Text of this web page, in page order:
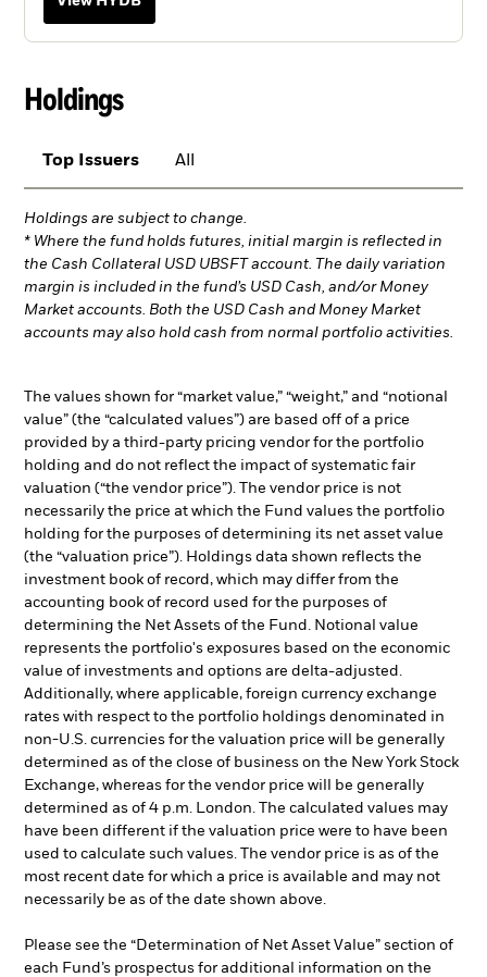
Holdings
Top Issuers All
Holdings are subject to change.
* Where the fund holds futures, initial margin is reflected in
the Cash Collateral USD UBSFT account. The daily variation
margin is included in the fund’s USD Cash, and/or Money
Market accounts. Both the USD Cash and Money Market
accounts may also hold cash from normal portfolio activities.
The values shown for “market value,” “weight,” and “notional
value” (the “calculated values”) are based off of a price
provided by a third-party pricing vendor for the portfolio
holding and do not reflect the impact of systematic fair
valuation (“the vendor price”). The vendor price is not
necessarily the price at which the Fund values the portfolio
holding for the purposes of determining its net asset value
(the “valuation price”). Holdings data shown reflects the
investment book of record, which may differ from the
accounting book of record used for the purposes of
determining the Net Assets of the Fund. Notional value
represents the portfolio's exposures based on the economic
value of investments and options are delta-adjusted.
Additionally, where applicable, foreign currency exchange
rates with respect to the portfolio holdings denominated in
non-U.S. currencies for the valuation price will be generally
determined as of the close of business on the New York Stock
Exchange, whereas for the vendor price will be generally
determined as of 4 p.m. London. The calculated values may
have been different if the valuation price were to have been
used to calculate such values. The vendor price is as of the
most recent date for which a price is available and may not
necessarily be as of the date shown above.
Please see the “Determination of Net Asset Value” section of
each Fund’s prospectus for additional information on the